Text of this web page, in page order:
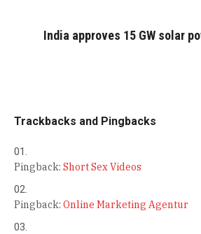
India approves 15 GW solar
Trackbacks and Pingbacks
Pingback: Short Sex Videos
Pingback: Online Marketing Agentur